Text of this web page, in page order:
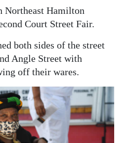
Northeast Hamilton
Court Street Fair.
both sides of the street
Angle Street with
off their wares.